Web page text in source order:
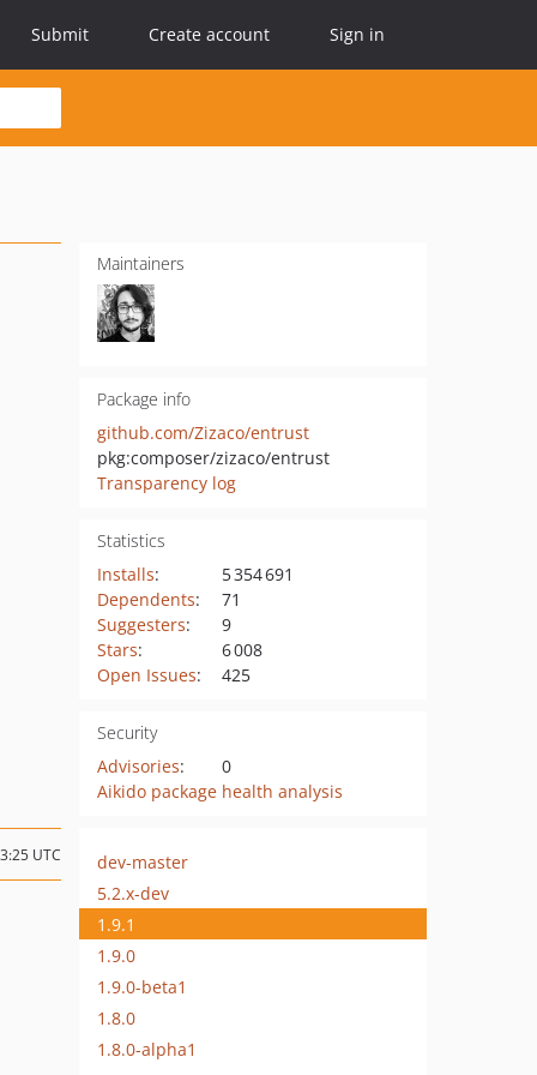
Submit Create account Sign in
Maintainers
Package info
github.com/Zizaco/entrust
pkg:composer/zizaco/entrust
Transparency log
Statistics
Installs:
5 354 691
Dependents:
71
Suggesters:
9
Stars:
6 008
Open Issues: 425
Security
Advisories:
0
Aikido package health analysis
UTC
dev-master
5.2.x-dev
1.9.1
1.9.0
1.9.0-beta1
1.8.0
1.8.0-alpha1